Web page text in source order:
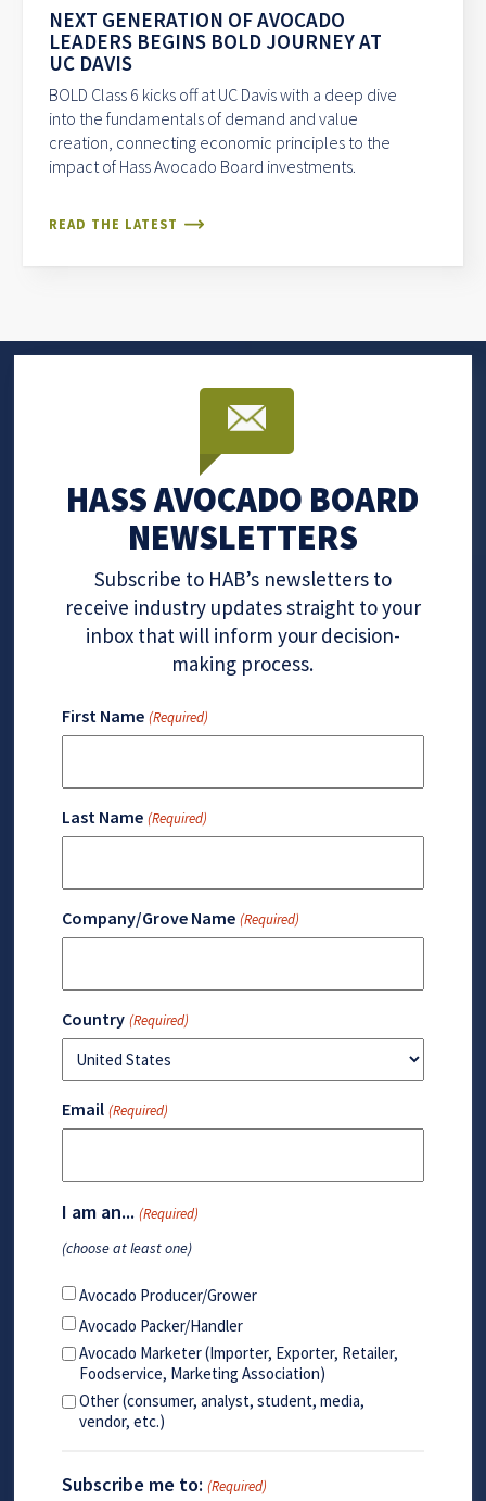
NEXT GENERATION OF AVOCADO
LEADERS BEGINS BOLD JOURNEY AT
UC DAVIS
BOLD Class 6 kicks off at UC Davis with a deep dive
into the fundamentals of demand and value
creation, connecting economic principles to the
impact of Hass Avocado Board investments.
READ THE LATEST
HASS AVOCADO BOARD
NEWSLETTERS
Subscribe to HAB’s newsletters to
receive industry updates straight to your
inbox that will inform your decision-
making process.
First Name (Required)
Last Name (Required)
Company/Grove Name (Required)
Country (Required)
Email (Required)
I am an... (Required)
(choose at least one)
Avocado Producer/Grower
Avocado Packer/Handler
Avocado Marketer (Importer, Exporter, Retailer,
Foodservice, Marketing Association)
Other (consumer, analyst, student, media,
vendor, etc.)
Subscribe me to: (Required)